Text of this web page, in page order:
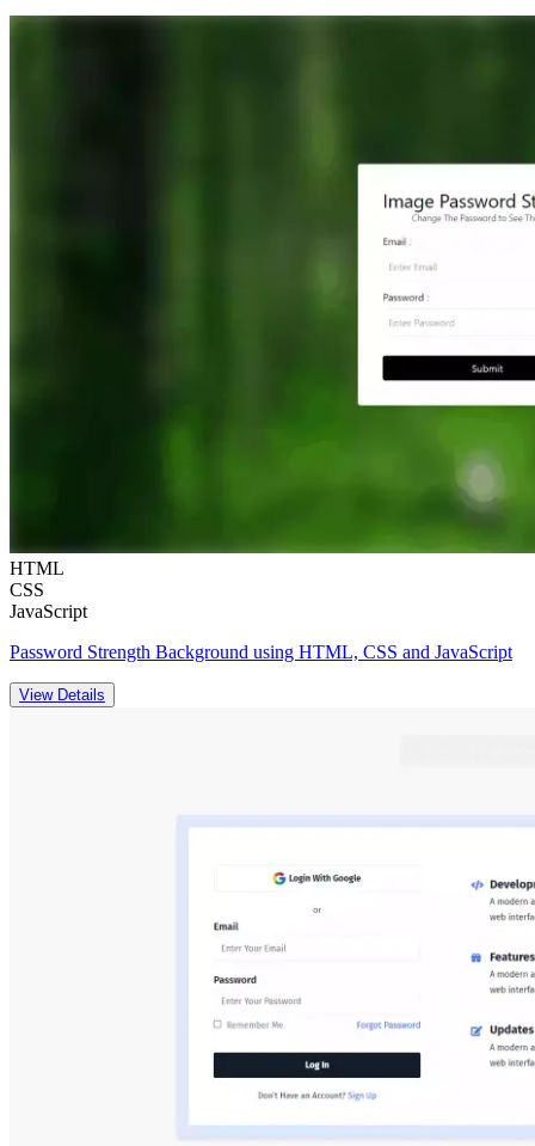
HTML
CSS
JavaScript
Password Strength Background using HTML, CSS and JavaScript
View Details